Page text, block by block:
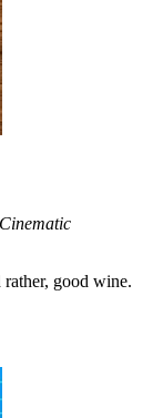
good wine.